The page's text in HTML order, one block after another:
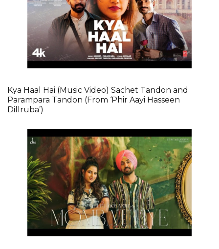
Kya Haal Hai (Music Video) Sachet Tandon and
Parampara Tandon (From ‘Phir Aayi Hasseen
Dillruba’)